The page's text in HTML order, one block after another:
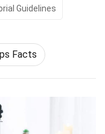
Guidelines
Facts